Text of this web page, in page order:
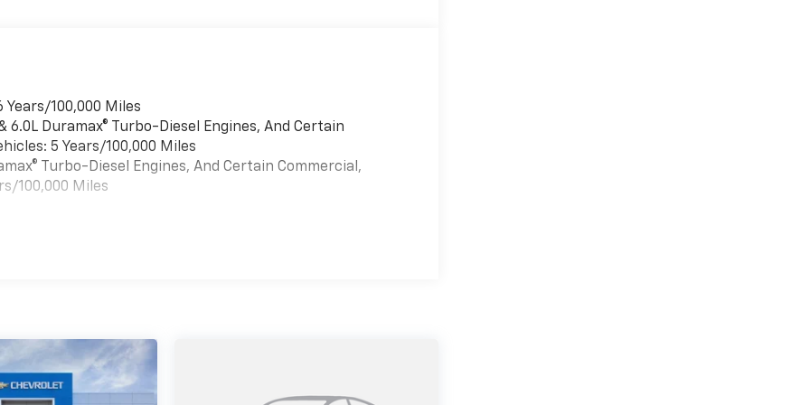
100,000 Miles
6.0L Duramax® Turbo-Diesel Engines, And Certain
5 Years/100,000 Miles
Turbo-Diesel Engines, And Certain Commercial,
100,000 Miles